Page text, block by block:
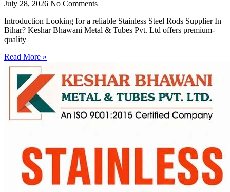
July 28, 2026 No Comments
Introduction Looking for a reliable Stainless Steel Rods Supplier In
Bihar? Keshar Bhawani Metal & Tubes Pvt. Ltd offers premium-
quality
Read More »